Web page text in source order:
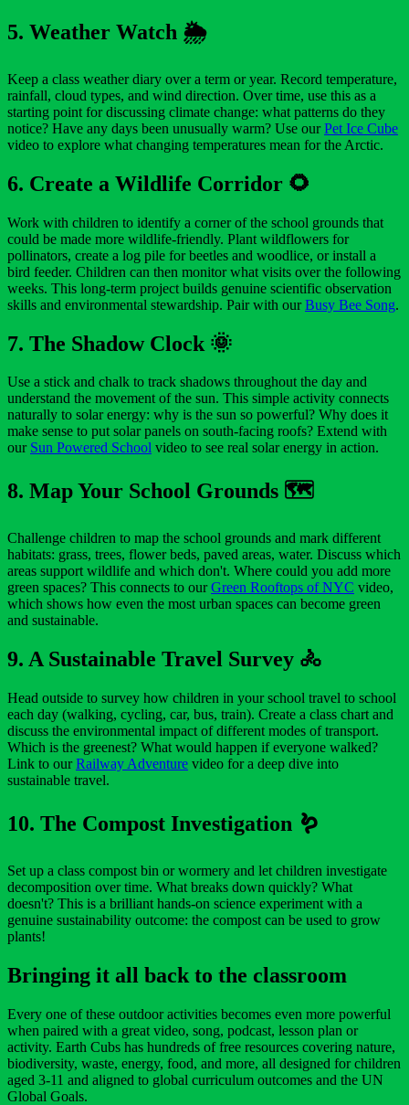
5. Weather Watch 🌦️
Keep a class weather diary over a term or year. Record temperature,
rainfall, cloud types, and wind direction. Over time, use this as a
starting point for discussing climate change: what patterns do they
notice? Have any days been unusually warm? Use ourPet Ice Cube
video to explore what changing temperatures mean for the Arctic.
6. Create a Wildlife Corridor 🌻
Work with children to identify a corner of the school grounds that
could be made more wildlife-friendly. Plant wildflowers for
pollinators, create a log pile for beetles and woodlice, or install a
bird feeder. Children can then monitor what visits over the following
weeks. This long-term project builds genuine scientific observation
skills and environmental stewardship. Pair with ourBusy Bee Song.
7. The Shadow Clock 🌞
Use a stick and chalk to track shadows throughout the day and
understand the movement of the sun. This simple activity connects
naturally to solar energy: why is the sun so powerful? Why does it
make sense to put solar panels on south-facing roofs? Extend with
our Sun Powered School video to see real solar energy in action.
8. Map Your School Grounds 🗺️
Challenge children to map the school grounds and mark different
habitats: grass, trees, flower beds, paved areas, water. Discuss which
areas support wildlife and which don't. Where could you add more
green spaces? This connects to ourGreen Rooftops of NYC video,
which shows how even the most urban spaces can become green
and sustainable.
9. A Sustainable Travel Survey 🚴
Head outside to survey how children in your school travel to school
each day (walking, cycling, car, bus, train). Create a class chart and
discuss the environmental impact of different modes of transport.
Which is the greenest? What would happen if everyone walked?
Link to ourRailway Adventure video for a deep dive into
sustainable travel.
10. The Compost Investigation 🪱
Set up a class compost bin or wormery and let children investigate
decomposition over time. What breaks down quickly? What
doesn't? This is a brilliant hands-on science experiment with a
genuine sustainability outcome: the compost can be used to grow
plants!
Bringing it all back to the classroom
Every one of these outdoor activities becomes even more powerful
when paired with a great video, song, podcast, lesson plan or
activity. Earth Cubs has hundreds of free resources covering nature,
biodiversity, waste, energy, food, and more, all designed for children
aged 3-11 and aligned to global curriculum outcomes and the UN
Global Goals.